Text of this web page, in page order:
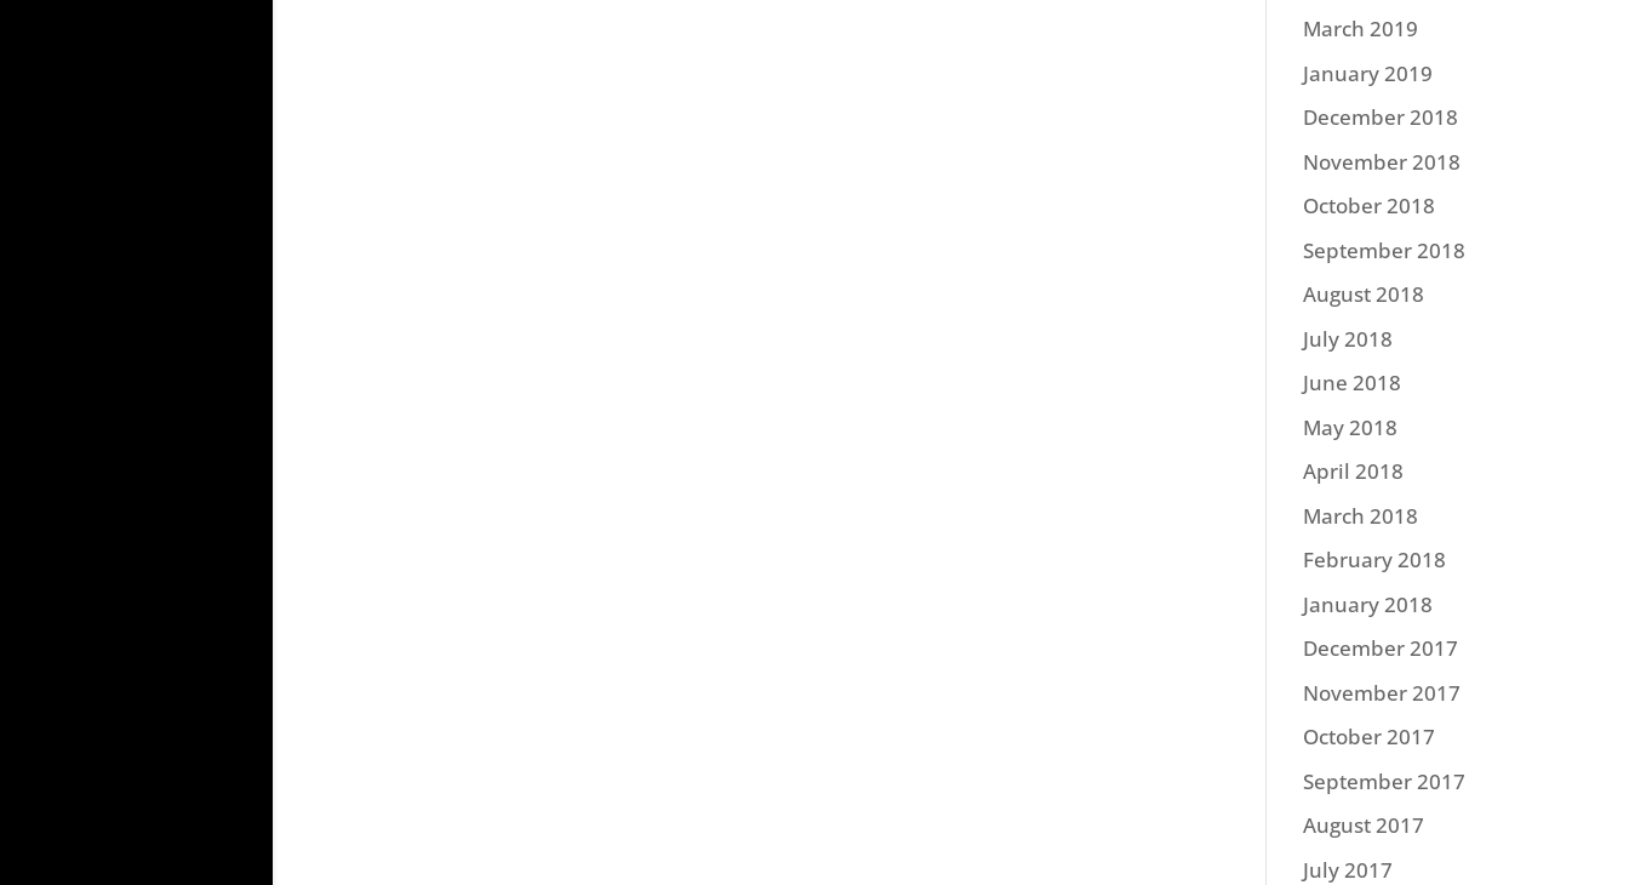
March 2019
January 2019
December 2018
November 2018
October 2018
September 2018
August 2018
July 2018
June 2018
May 2018
April 2018
March 2018
February 2018
January 2018
December 2017
November 2017
October 2017
September 2017
August 2017
July 2017